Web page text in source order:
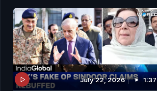
July 22, 2026 1:37